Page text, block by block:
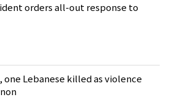
orders all-out response to
one Lebanese killed as violence